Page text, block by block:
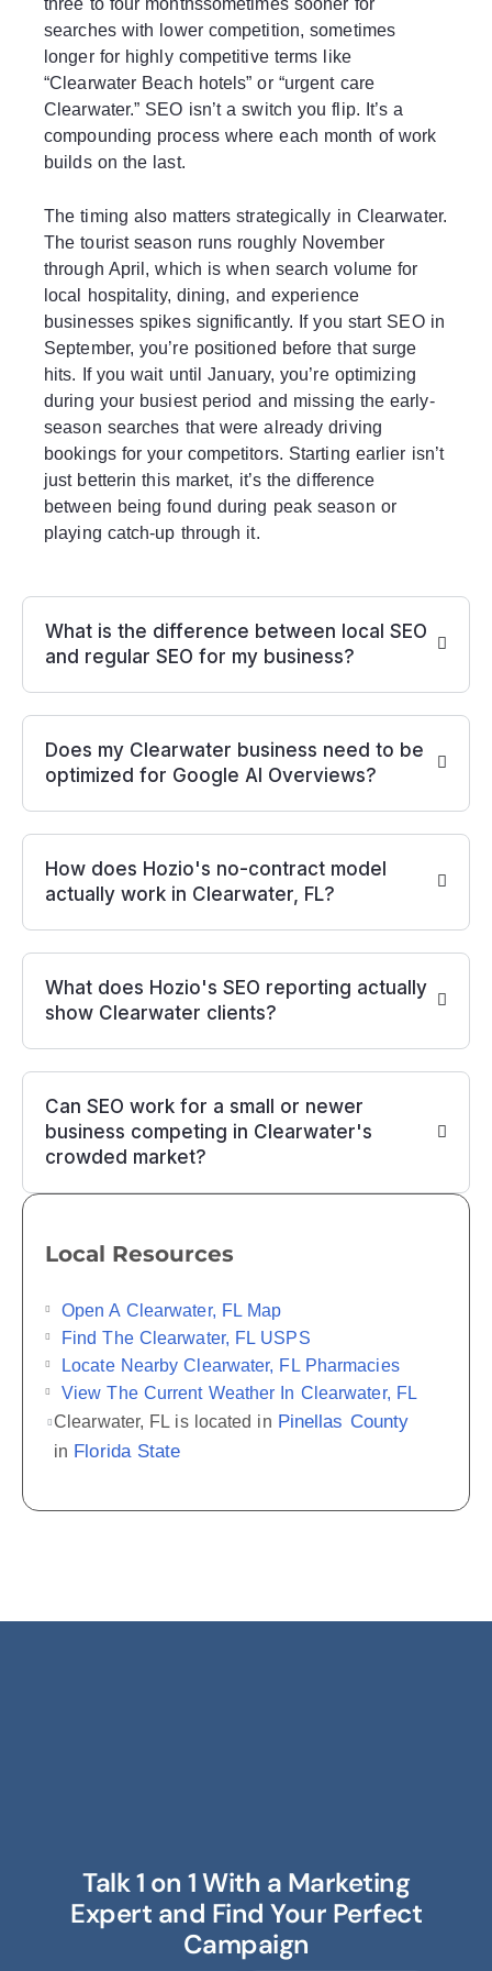
searches with lower competition, sometimes
longer for highly competitive terms like
“Clearwater Beach hotels” or “urgent care
Clearwater.” SEO isn’t a switch you flip. It’s a
compounding process where each month of work
builds on the last.
The timing also matters strategically in Clearwater.
The tourist season runs roughly November
through April, which is when search volume for
local hospitality, dining, and experience
businesses spikes significantly. If you start SEO in
September, you’re positioned before that surge
hits. If you wait until January, you’re optimizing
during your busiest period and missing the early-
season searches that were already driving
bookings for your competitors. Starting earlier isn’t
just betterin this market, it’s the difference
between being found during peak season or
playing catch-up through it.
What is the difference between local SEO
and regular SEO for my business?
Does my Clearwater business need to be
optimized for Google AI Overviews?
How does Hozio's no-contract model
actually work in Clearwater, FL?
What does Hozio's SEO reporting actually
show Clearwater clients?
Can SEO work for a small or newer
business competing in Clearwater's
crowded market?
Local Resources
Open A Clearwater, FL Map
Find The Clearwater, FL USPS
Locate Nearby Clearwater, FL Pharmacies
View The Current Weather In Clearwater, FL
Clearwater, FL is located in Pinellas County
in Florida State
Talk 1 on 1 With a Marketing
Expert and Find Your Perfect
Campaign